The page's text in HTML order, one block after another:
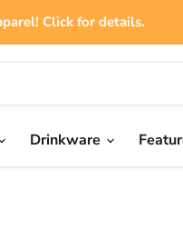
Click for details.
Drinkware